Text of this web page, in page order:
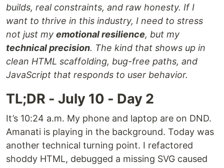
builds, real constraints, and raw honesty. If I
want to thrive in this industry, I need to stress
not just my emotional resilience, but my
technical precision. The kind that shows up in
clean HTML scaffolding, bug-free paths, and
JavaScript that responds to user behavior.
TL;DR - July 10 - Day 2
It’s 10:24 a.m. My phone and laptop are on DND.
Amanati is playing in the background. Today was
another technical turning point. I refactored
shoddy HTML, debugged a missing SVG caused